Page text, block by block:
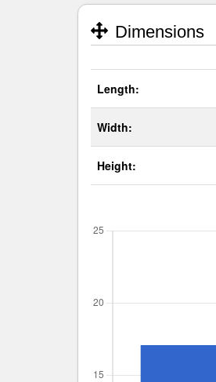
Dimensions
Length:
Width:
Height: